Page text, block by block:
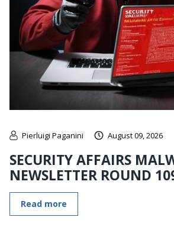
Pierluigi Paganini August 09, 2026
SECURITY AFFAIRS
NEWSLETTER ROUND
Read more